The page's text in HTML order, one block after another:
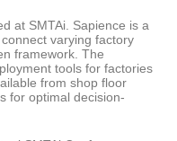
at SMTAi. Sapience is a
varying factory
framework. The
tools for factories
from shop floor
for optimal decision-